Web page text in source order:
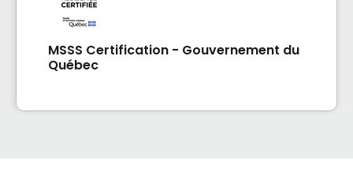
MSSS Certification - Gouvernement du
Québec